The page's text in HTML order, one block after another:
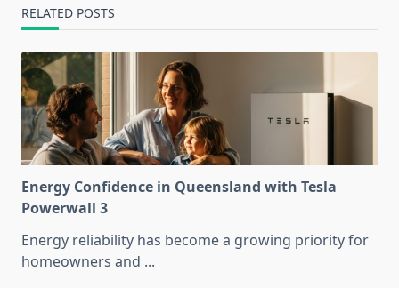
RELATED POSTS
Energy Confidence in Queensland with Tesla
Powerwall 3
Energy reliability has become a growing priority for
homeowners and ...